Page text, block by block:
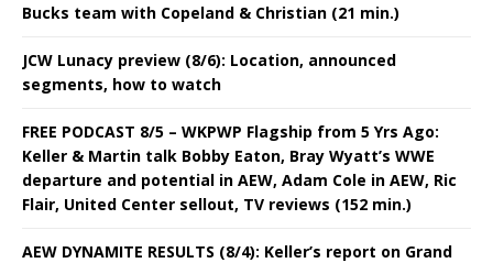
Bucks team with Copeland & Christian (21 min.)
JCW Lunacy preview (8/6): Location, announced
segments, how to watch
FREE PODCAST 8/5 – WKPWP Flagship from 5 Yrs Ago:
Keller & Martin talk Bobby Eaton, Bray Wyatt’s WWE
departure and potential in AEW, Adam Cole in AEW, Ric
Flair, United Center sellout, TV reviews (152 min.)
AEW DYNAMITE RESULTS (8/4): Keller’s report on Grand